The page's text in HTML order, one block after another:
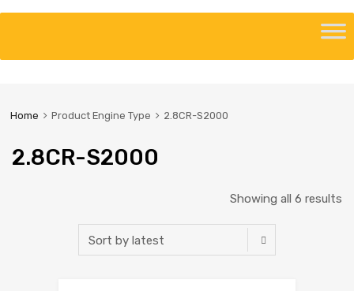
content
Home Product Engine Type 2.8CR-S2000
2.8CR-S2000
Showing all 6 results